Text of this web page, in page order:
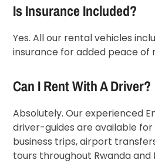
Is Insurance Included?
Yes. All our rental vehicles
insurance for added peace of
Can I Rent With A Driver?
Absolutely. Our experienced
driver-guides are available for
business trips, airport
tours throughout Rwanda and